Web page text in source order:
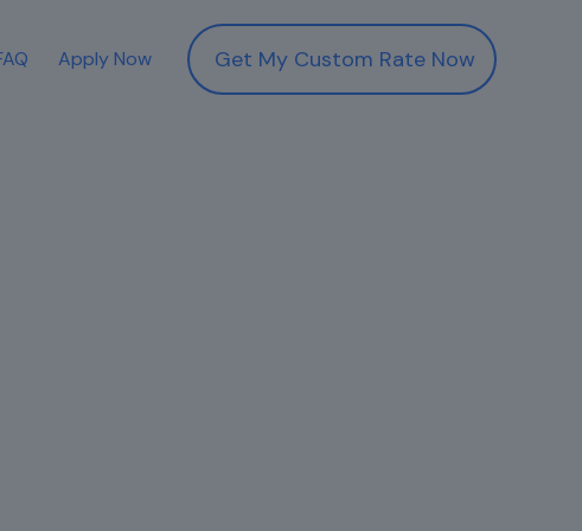
Apply Now Get My Custom Rate Now